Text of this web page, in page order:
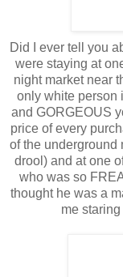
Did I ever tell you
were staying at
night market near
only white person
and GORGEOUS
price of every
of the underground
drool) and at one
who was so
thought he was a
me